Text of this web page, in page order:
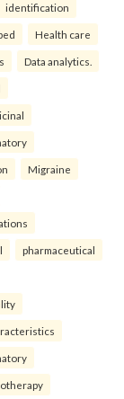
identification
Health care
Data analytics.
Migraine
pharmaceutical